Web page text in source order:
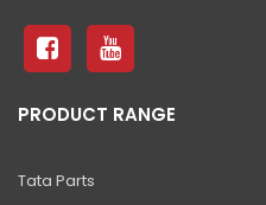
81 Excavator
NXT 145 Quarry Master
PRODUCT RANGE
Tata Parts